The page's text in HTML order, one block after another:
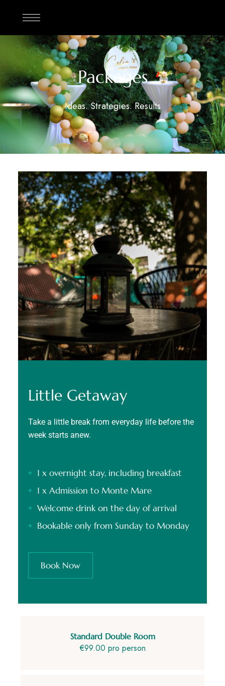
Packages
Ideas. Strategies. Results
Little Getaway
Take a little break from everyday life before the
week starts anew.
1 x overnight stay, including breakfast
1 x Admission to Monte Mare
Welcome drink on the day of arrival
Bookable only from Sunday to Monday
Book Now
Standard Double Room
€99.00 pro person